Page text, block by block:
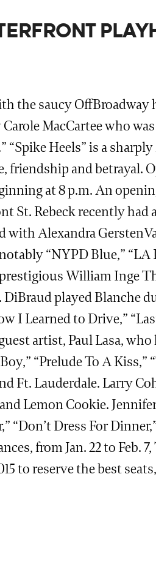
the saucy OffBroadway
MacCartee who
“Spike Heels” is a
and betrayal.
at 8 p.m. An
St. Rebeck recently had
with Alexandra
“NYPD Blue,” “LA
William Inge
played Blanche
I Learned to Drive,”
artist, Paul Lasa,
“Prelude To A Kiss,”
Ft. Lauderdale. Larry
Lemon Cookie.
“Don’t Dress For
from Jan. 22 to Feb.
to reserve the best